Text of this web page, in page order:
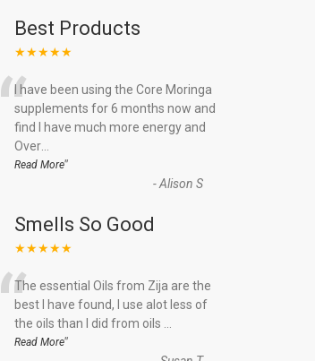
Best Products
★★★★★
“I have been using the Core Moringa
supplements for 6 months now and
find I have much more energy and
Over...
Read More”
-Alison S
Smells So Good
★★★★★
“The essential Oils from Zija are the
best I have found, I use alot less of
the oils than I did from oils
Read More”